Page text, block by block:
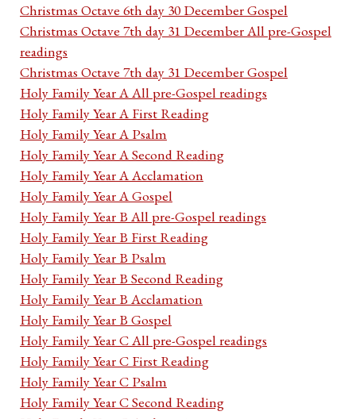
Christmas Octave 6th day 30 December Gospel
Christmas Octave 7th day 31 December All pre-Gospel
readings
Christmas Octave 7th day 31 December Gospel
Holy Family Year A All pre-Gospel readings
Holy Family Year A First Reading
Holy Family Year A Psalm
Holy Family Year A Second Reading
Holy Family Year A Acclamation
Holy Family Year A Gospel
Holy Family Year B All pre-Gospel readings
Holy Family Year B First Reading
Holy Family Year B Psalm
Holy Family Year B Second Reading
Holy Family Year B Acclamation
Holy Family Year B Gospel
Holy Family Year C All pre-Gospel readings
Holy Family Year C First Reading
Holy Family Year C Psalm
Holy Family Year C Second Reading